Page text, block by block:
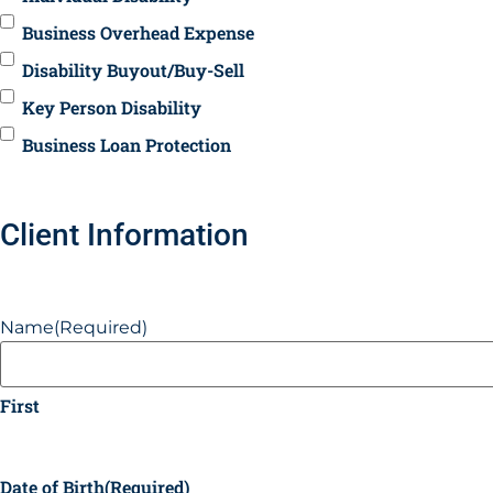
Business Overhead Expense
Disability Buyout/Buy-Sell
Key Person Disability
Business Loan Protection
Client Information
Name(Required)
First
Date of Birth(Required)